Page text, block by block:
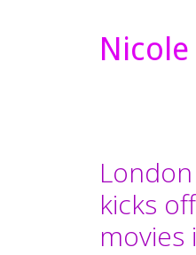
kicks
movies